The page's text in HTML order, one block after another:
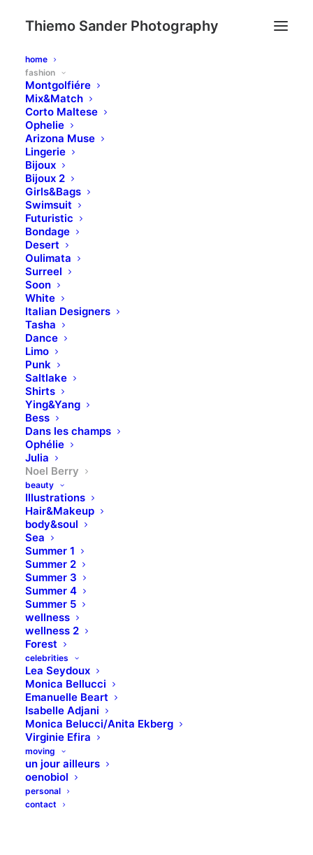
Thiemo Sander Photography
home
fashion
Montgolfiére
Mix&Match
Corto Maltese
Ophelie
Arizona Muse
Lingerie
Bijoux
Bijoux 2
Girls&Bags
Swimsuit
Futuristic
Bondage
Desert
Oulimata
Surreel
Soon
White
Italian Designers
Tasha
Dance
Limo
Punk
Saltlake
Shirts
Ying&Yang
Bess
Dans les champs
Ophélie
Julia
Noel Berry
beauty
Illustrations
Hair&Makeup
body&soul
Sea
Summer 1
Summer 2
Summer 3
Summer 4
Summer 5
wellness
wellness 2
Forest
celebrities
Lea Seydoux
Monica Bellucci
Emanuelle Beart
Isabelle Adjani
Monica Belucci/Anita Ekberg
Virginie Efira
moving
un jour ailleurs
oenobiol
personal
contact